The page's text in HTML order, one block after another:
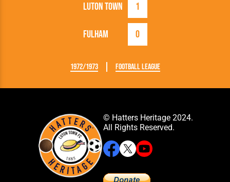
Luton Town 1
Fulham 0
1972/1973 Football League
© Hatters Heritage 2024.
All Rights Reserved.